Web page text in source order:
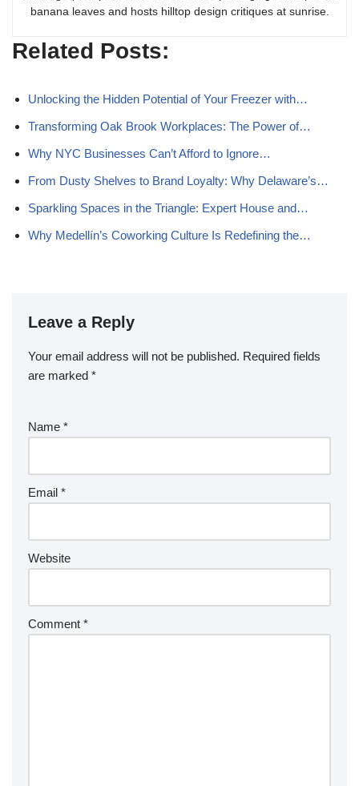
banana leaves and hosts hilltop design critiques at sunrise.
Related Posts:
Unlocking the Hidden Potential of Your Freezer with…
Transforming Oak Brook Workplaces: The Power of…
Why NYC Businesses Can’t Afford to Ignore…
From Dusty Shelves to Brand Loyalty: Why Delaware’s…
Sparkling Spaces in the Triangle: Expert House and…
Why Medellín’s Coworking Culture Is Redefining the…
Leave a Reply
Your email address will not be published. Required fields
are marked *
Name *
Email *
Website
Comment *